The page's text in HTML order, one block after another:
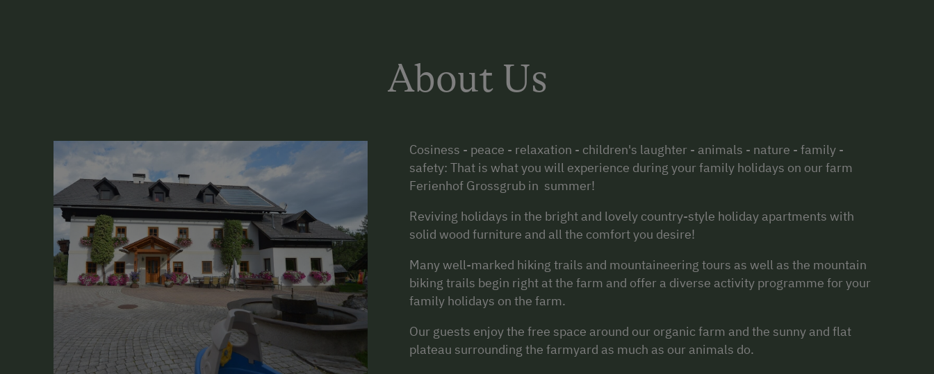
About Us
Cosiness - peace - relaxation - children's laughter - animals - nature - family -
safety: That is what you will experience during your family holidays on our farm
Ferienhof Grossgrub in summer!
Reviving holidays in the bright and lovely country-style holiday apartments with
solid wood furniture and all the comfort you desire!
Many well-marked hiking trails and mountaineering tours as well as the mountain
biking trails begin right at the farm and offer a diverse activity programme for your
family holidays on the farm.
Our guests enjoy the free space around our organic farm and the sunny and flat
plateau surrounding the farmyard as much as our animals do.